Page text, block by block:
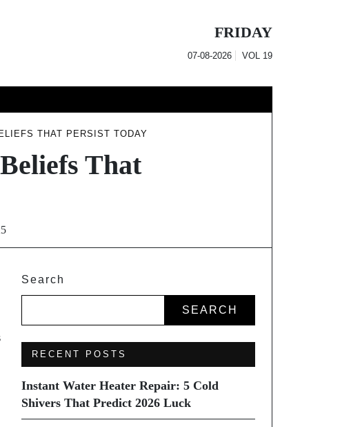
FRIDAY
07-08-2026 VOL 19
THAT PERSIST TODAY
That
Search
SEARCH
RECENT POSTS
Instant Water Heater Repair: 5 Cold
Shivers That Predict 2026 Luck